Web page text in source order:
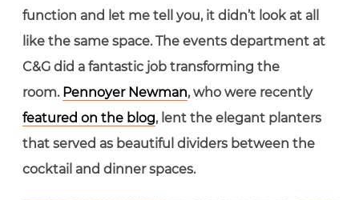
function and let me tell you, it didn’t look at all
like the same space. The events department at
C&G did a fantastic job transforming the
room. Pennoyer Newman, who were recently
featured on the blog, lent the elegant planters
that served as beautiful dividers between the
cocktail and dinner spaces.